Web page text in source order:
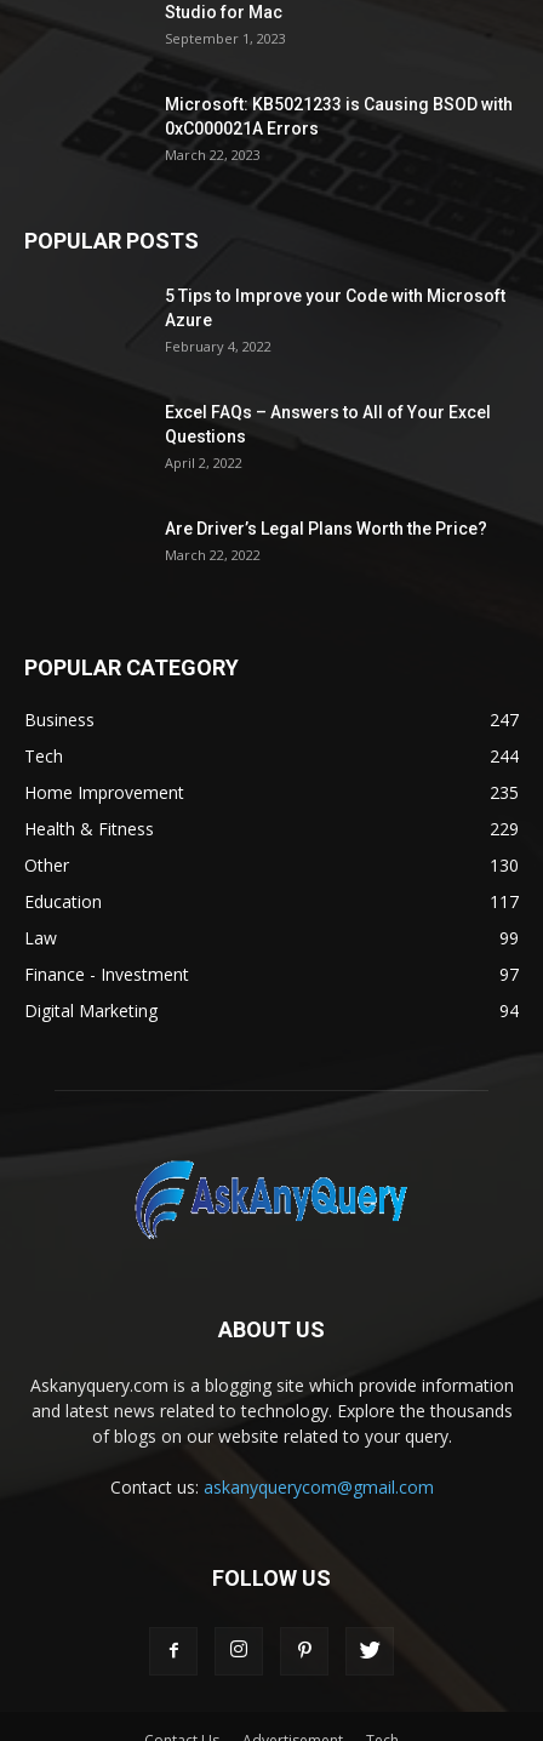
Studio for Mac
September 1, 2023
Microsoft: KB5021233 is Causing BSOD with
0xC000021A Errors
March 22, 2023
POPULAR POSTS
5 Tips to Improve your Code with Microsoft
Azure
February 4, 2022
Excel FAQs – Answers to All of Your Excel
Questions
April 2, 2022
Are Driver’s Legal Plans Worth the Price?
March 22, 2022
POPULAR CATEGORY
Business
247
Tech
244
Home Improvement
235
Health & Fitness
229
Other
130
Education
117
Law
99
Finance - Investment
97
Digital Marketing
94
ABOUT US
Askanyquery.com is a blogging site which provide information
and latest news related to technology. Explore the thousands
of blogs on our website related to your query.
Contact us: askanyquerycom@gmail.com
FOLLOW US